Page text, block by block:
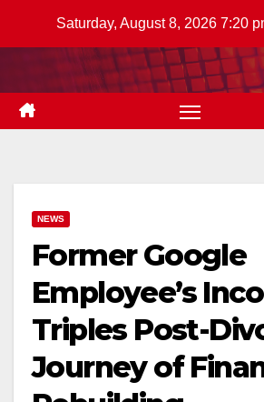
Saturday, August 8, 2026 7:20
NEWS
Former Google
Employee’s
Triples Post-
Journey of